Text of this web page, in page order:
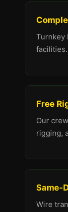
Turnkey
facilities.
Free
Our
rigging,
Same-
Wire